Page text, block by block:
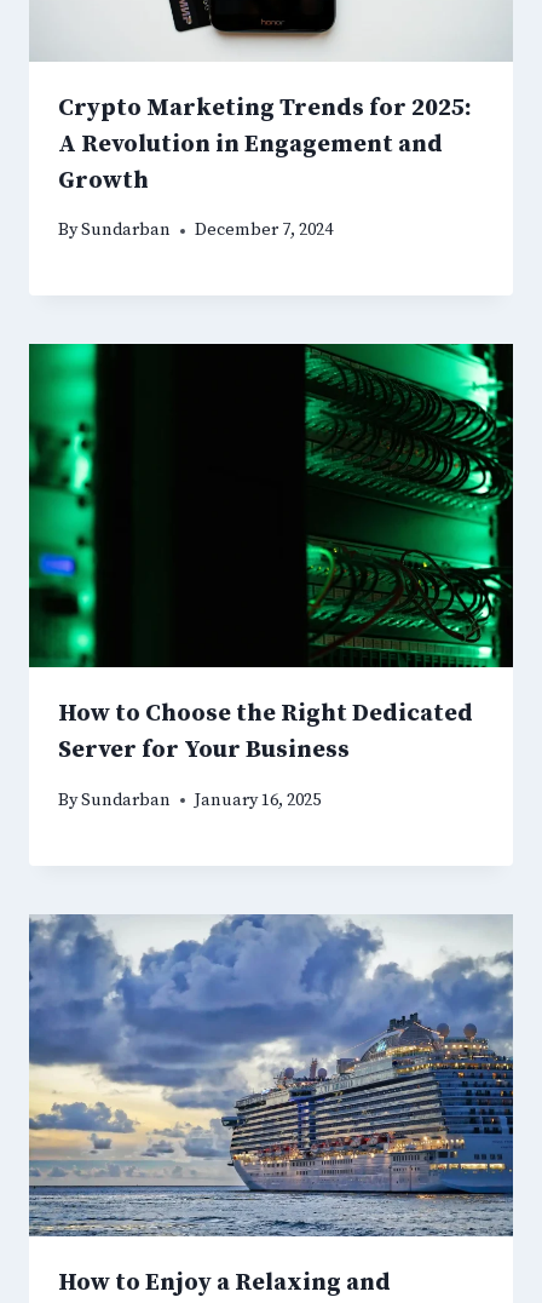
Crypto Marketing Trends for 2025:
A Revolution in Engagement and
Growth
BySundarban December 7, 2024
How to Choose the Right Dedicated
Server for Your Business
BySundarban January 16, 2025
How to Enjoy a Relaxing and